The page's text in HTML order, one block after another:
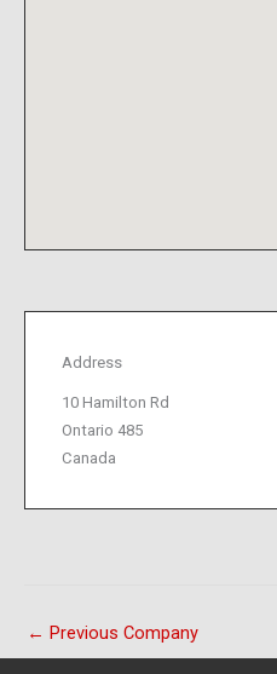
Address
10 Hamilton Rd
Ontario 485
Canada
← Previous Company